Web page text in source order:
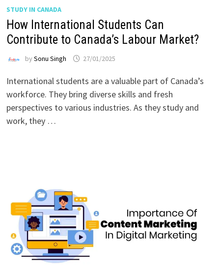
STUDY IN CANADA
How International Students Can
Contribute to Canada’s Labour Market?
by Sonu Singh 27/01/2025
International students are a valuable part of Canada’s
workforce. They bring diverse skills and fresh
perspectives to various industries. As they study and
work, they …